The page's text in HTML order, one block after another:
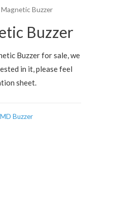
Buzzer
Buzzer
Buzzer for sale, we
in it, please feel
sheet.
Buzzer